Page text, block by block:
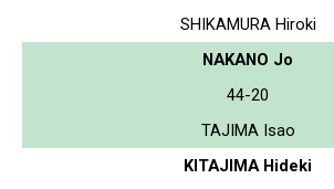
SHIKAMURA Hiroki
NAKANO Jo
44-20
TAJIMA Isao
KITAJIMA Hideki